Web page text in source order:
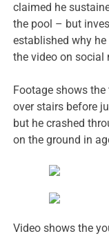
claimed he
the pool – but
established why
the video on social
Footage shows
over stairs before
but he crashed
on the ground in
Video shows the